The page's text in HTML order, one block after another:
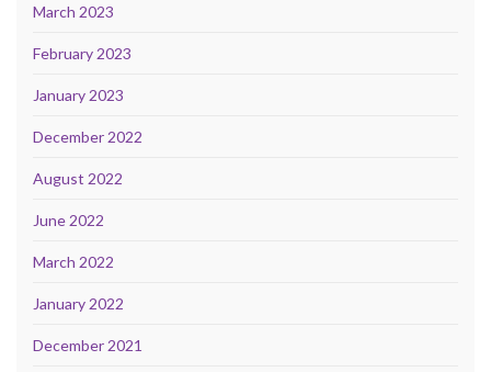
March 2023
February 2023
January 2023
December 2022
August 2022
June 2022
March 2022
January 2022
December 2021